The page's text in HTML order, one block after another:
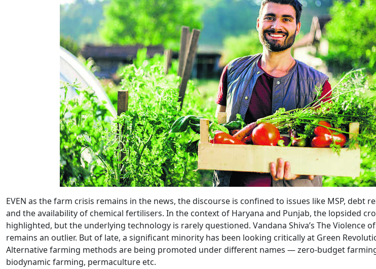
EVEN as the farm crisis remains in the news, the discourse is confined to issues like MSP, debt
and the availability of chemical fertilisers. In the context of Haryana and Punjab, the lopsided
highlighted, but the underlying technology is rarely questioned. Vandana Shiva’s The Violence
remains an outlier. But of late, a significant minority has been looking critically at Green
Alternative farming methods are being promoted under different names — zero-budget
biodynamic farming, permaculture etc.